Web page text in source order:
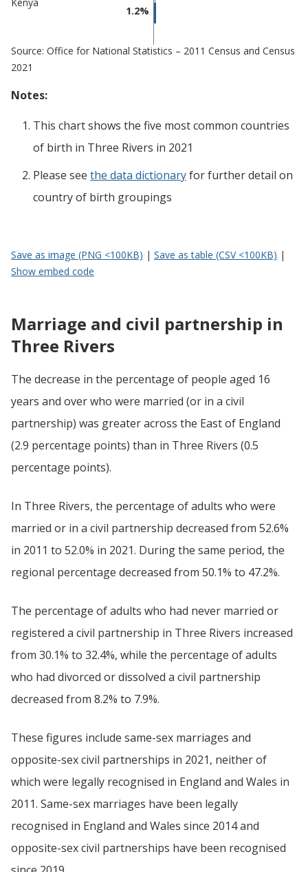
1.2%
Source: Office for National Statistics – 2011 Census and Census
2021
Notes:
This chart shows the five most common countries
of birth in Three Rivers in 2021
Please see the data dictionaryfor further detail on
country of birth groupings
Save as image (PNG <100KB) | Save as table (CSV <100KB) |
Show embed code
Marriage and civil partnership in
Three Rivers
The decrease in the percentage of people aged 16
years and over who were married (or in a civil
partnership) was greater across the East of England
(2.9 percentage points) than in Three Rivers (0.5
percentage points).
In Three Rivers, the percentage of adults who were
married or in a civil partnership decreased from 52.6%
in 2011 to 52.0% in 2021. During the same period, the
regional percentage decreased from 50.1% to 47.2%.
The percentage of adults who had never married or
registered a civil partnership in Three Rivers increased
from 30.1% to 32.4%, while the percentage of adults
who had divorced or dissolved a civil partnership
decreased from 8.2% to 7.9%.
These figures include same-sex marriages and
opposite-sex civil partnerships in 2021, neither of
which were legally recognised in England and Wales in
2011. Same-sex marriages have been legally
recognised in England and Wales since 2014 and
opposite-sex civil partnerships have been recognised